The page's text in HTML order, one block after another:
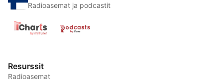
Radioasemat ja podcastit
Resurssit
Radioasemat